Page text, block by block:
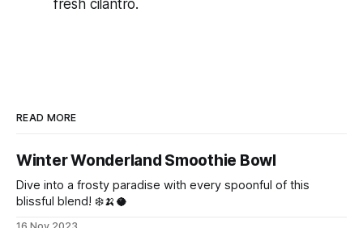
fresh cilantro.
READ MORE
Winter Wonderland Smoothie Bowl
Dive into a frosty paradise with every spoonful of this
blissful blend! ❄️🍌🥥